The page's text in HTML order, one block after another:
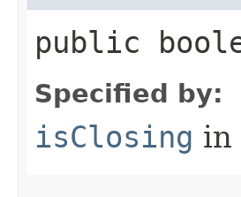
public
Specified by:
isClosing in